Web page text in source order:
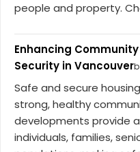
people and property.
Enhancing
Security in Vancouver
Safe and secure
strong, healthy
developments provide
individuals, families,